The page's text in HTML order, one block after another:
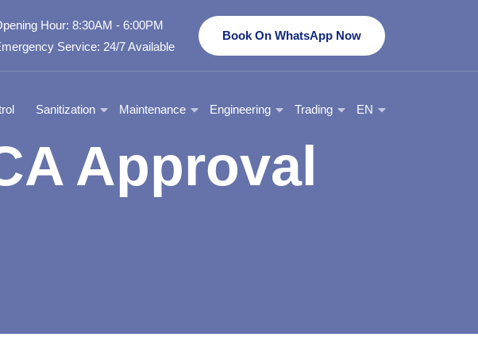
Hour: 8:30AM - 6:00PM
Service: 24/7 Available
Book On WhatsApp Now
Sanitization Maintenance Engineering Trading EN
Approval